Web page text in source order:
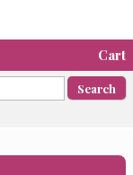
Cart